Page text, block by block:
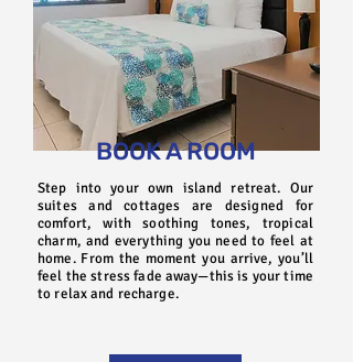
BOOK A ROOM
Step into your own island retreat. Our
suites and cottages are designed for
comfort, with soothing tones, tropical
charm, and everything you need to feel at
home. From the moment you arrive, you’ll
feel the stress fade away—this is your time
to relax and recharge.